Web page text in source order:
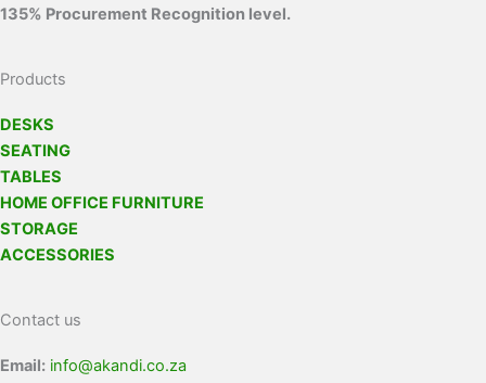
135% Procurement Recognition level.
Products
DESKS
SEATING
TABLES
HOME OFFICE FURNITURE
STORAGE
ACCESSORIES
Contact us
Email: info@akandi.co.za